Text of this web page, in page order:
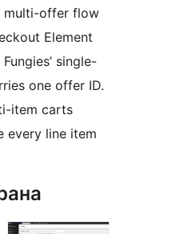
multi-offer flow
Element
single-
one offer ID.
item carts
every line item